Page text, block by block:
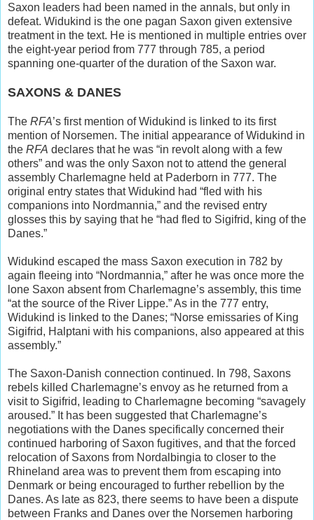
Saxon leaders had been named in the annals, but only in
defeat. Widukind is the one pagan Saxon given extensive
treatment in the text. He is mentioned in multiple entries over
the eight-year period from 777 through 785, a period
spanning one-quarter of the duration of the Saxon war.
SAXONS & DANES
The RFA’s first mention of Widukind is linked to its first
mention of Norsemen. The initial appearance of Widukind in
the RFA declares that he was “in revolt along with a few
others” and was the only Saxon not to attend the general
assembly Charlemagne held at Paderborn in 777. The
original entry states that Widukind had “fled with his
companions into Nordmannia,” and the revised entry
glosses this by saying that he “had fled to Sigifrid, king of the
Danes.”
Widukind escaped the mass Saxon execution in 782 by
again fleeing into “Nordmannia,” after he was once more the
lone Saxon absent from Charlemagne’s assembly, this time
“at the source of the River Lippe.” As in the 777 entry,
Widukind is linked to the Danes; “Norse emissaries of King
Sigifrid, Halptani with his companions, also appeared at this
assembly.”
The Saxon-Danish connection continued. In 798, Saxons
rebels killed Charlemagne’s envoy as he returned from a
visit to Sigifrid, leading to Charlemagne becoming “savagely
aroused.” It has been suggested that Charlemagne’s
negotiations with the Danes specifically concerned their
continued harboring of Saxon fugitives, and that the forced
relocation of Saxons from Nordalbingia to closer to the
Rhineland area was to prevent them from escaping into
Denmark or being encouraged to further rebellion by the
Danes. As late as 823, there seems to have been a dispute
between Franks and Danes over the Norsemen harboring